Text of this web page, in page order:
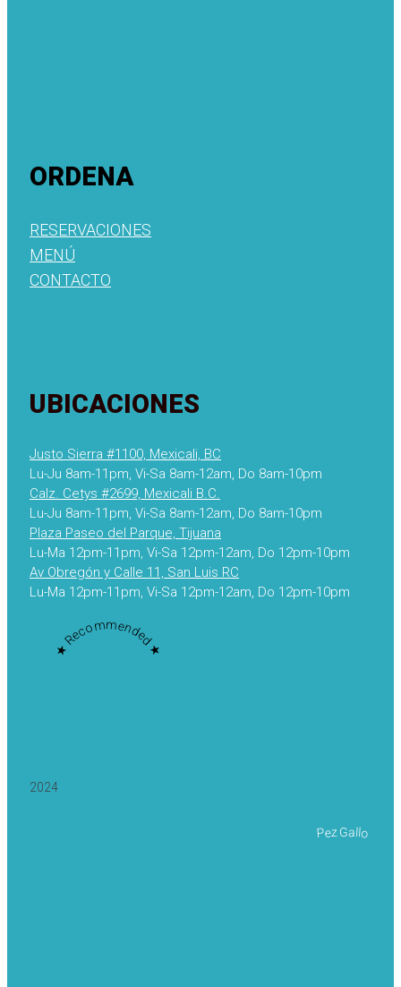
ORDENA
RESERVACIONES
MENÚ
CONTACTO
UBICACIONES
Justo Sierra #1100, Mexicali, BC
Lu-Ju 8am-11pm, Vi-Sa 8am-12am, Do 8am-10pm
Calz. Cetys #2699, Mexicali B.C.
Lu-Ju 8am-11pm, Vi-Sa 8am-12am, Do 8am-10pm
Plaza Paseo del Parque, Tijuana
Lu-Ma 12pm-11pm, Vi-Sa 12pm-12am, Do 12pm-10pm
Av Obregón y Calle 11, San Luis RC
Lu-Ma 12pm-11pm, Vi-Sa 12pm-12am, Do 12pm-10pm
★ Recommended ★
2024
Pez Gallo